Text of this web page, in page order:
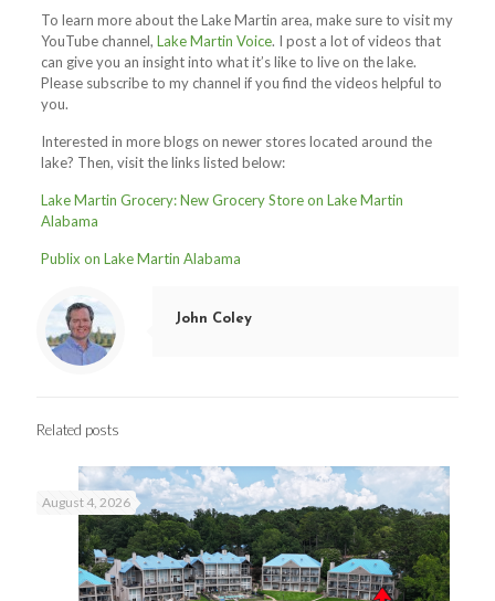
To learn more about the Lake Martin area, make sure to visit my
YouTube channel, Lake Martin Voice. I post a lot of videos that
can give you an insight into what it’s like to live on the lake.
Please subscribe to my channel if you find the videos helpful to
you.
Interested in more blogs on newer stores located around the
lake? Then, visit the links listed below:
Lake Martin Grocery: New Grocery Store on Lake Martin
Alabama
Publix on Lake Martin Alabama
John Coley
Related posts
August 4, 2026